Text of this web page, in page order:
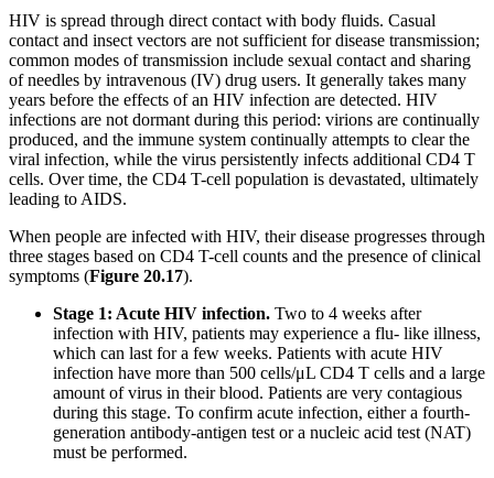
HIV is spread through direct contact with body fluids. Casual
contact and insect vectors are not sufficient for disease transmission;
common modes of transmission include sexual contact and sharing
of needles by intravenous (IV) drug users. It generally takes many
years before the effects of an HIV infection are detected. HIV
infections are not dormant during this period: virions are continually
produced, and the immune system continually attempts to clear the
viral infection, while the virus persistently infects additional CD4 T
cells. Over time, the CD4 T-cell population is devastated, ultimately
leading to AIDS.
When people are infected with HIV, their disease progresses through
three stages based on CD4 T-cell counts and the presence of clinical
symptoms (Figure 20.17).
Stage 1: Acute HIV infection. Two to 4 weeks after
infection with HIV, patients may experience a flu- like illness,
which can last for a few weeks. Patients with acute HIV
infection have more than 500 cells/μL CD4 T cells and a large
amount of virus in their blood. Patients are very contagious
during this stage. To confirm acute infection, either a fourth-
generation antibody-antigen test or a nucleic acid test (NAT)
must be performed.